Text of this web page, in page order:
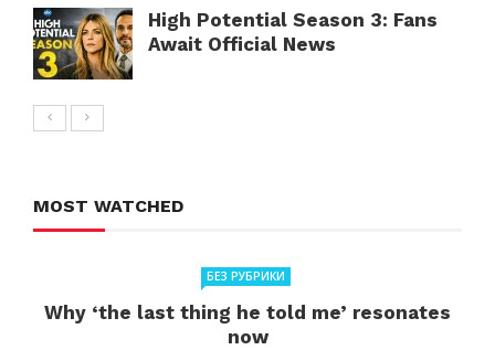
High Potential Season 3: Fans
Await Official News
MOST WATCHED
БЕЗ РУБРИКИ
Why ‘the last thing he told me’ resonates
now